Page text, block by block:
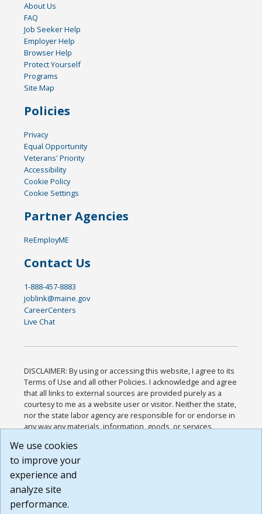
About Us
FAQ
Job Seeker Help
Employer Help
Browser Help
Protect Yourself
Programs
Site Map
Policies
Privacy
Equal Opportunity
Veterans' Priority
Accessibility
Cookie Policy
Cookie Settings
Partner Agencies
ReEmployME
Contact Us
1-888-457-8883
joblink@maine.gov
CareerCenters
Live Chat
DISCLAIMER: By using or accessing this website, I agree to its
Terms of Use and all other Policies. I acknowledge and agree
that all links to external sources are provided purely as a
courtesy to me as a website user or visitor. Neither the state,
nor the state labor agency are responsible for or endorse in
any way any materials, information, goods, or services
or any other practices of such sites. I acknowledge and
agree that the Terms of Use and all other Policies for this
Website are available to me, and I have read the
Build: 185cbd2bac10e1bc83ab283352c24c0a9f3fd098 ,
1.131
We use cookies
to improve your
experience and
analyze site
performance.